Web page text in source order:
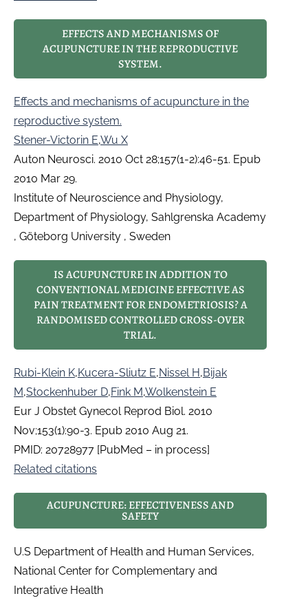
EFFECTS AND MECHANISMS OF
ACUPUNCTURE IN THE REPRODUCTIVE
SYSTEM.
Effects and mechanisms of acupuncture in the
reproductive system.
Stener-Victorin E,Wu X
Auton Neurosci. 2010 Oct 28;157(1-2):46-51. Epub
2010 Mar 29.
Institute of Neuroscience and Physiology,
Department of Physiology, Sahlgrenska Academy
, Göteborg University , Sweden
IS ACUPUNCTURE IN ADDITION TO
CONVENTIONAL MEDICINE EFFECTIVE AS
PAIN TREATMENT FOR ENDOMETRIOSIS? A
RANDOMISED CONTROLLED CROSS-OVER
TRIAL.
Rubi-Klein K,Kucera-Sliutz E,Nissel H,Bijak
M,Stockenhuber D,Fink M,Wolkenstein E
Eur J Obstet Gynecol Reprod Biol. 2010
Nov;153(1):90-3. Epub 2010 Aug 21.
PMID: 20728977 [PubMed – in process]
Related citations
ACUPUNCTURE: EFFECTIVENESS AND
SAFETY
U.S Department of Health and Human Services,
National Center for Complementary and
Integrative Health